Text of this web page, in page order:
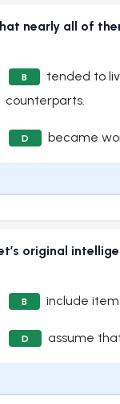
nearly all of
B
tended to
counterparts.
D became
original
B include
D assume